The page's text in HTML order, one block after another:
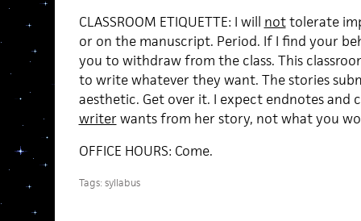
CLASSROOM ETIQUETTE: I will nottolerate
or on the manuscript. Period. If I find your
you to withdraw from the class. This
to write whatever they want. The stories
aesthetic. Get over it. I expect endnotes
writerwants from her story, not what you
OFFICE HOURS: Come.
Tags:syllabus